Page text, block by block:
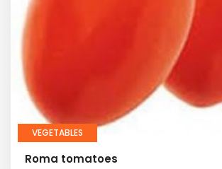
VEGETABLES
Roma tomatoes